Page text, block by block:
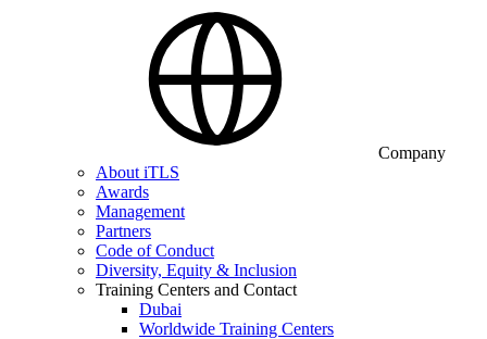
Company
About iTLS
Awards
Management
Partners
Code of Conduct
Diversity, Equity & Inclusion
Training Centers and Contact
Dubai
Worldwide Training Centers